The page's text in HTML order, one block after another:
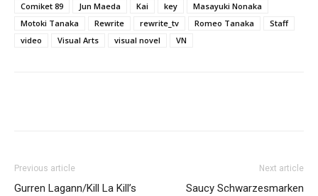
Comiket 89
Jun Maeda Kai key
Masayuki Nonaka
Motoki Tanaka
Rewrite rewrite_tv Romeo Tanaka
Staff
video
Visual Arts visual novel VN
Previous article
Gurren Lagann/Kill La Kill’s
Next article
Saucy Schwarzesmarken